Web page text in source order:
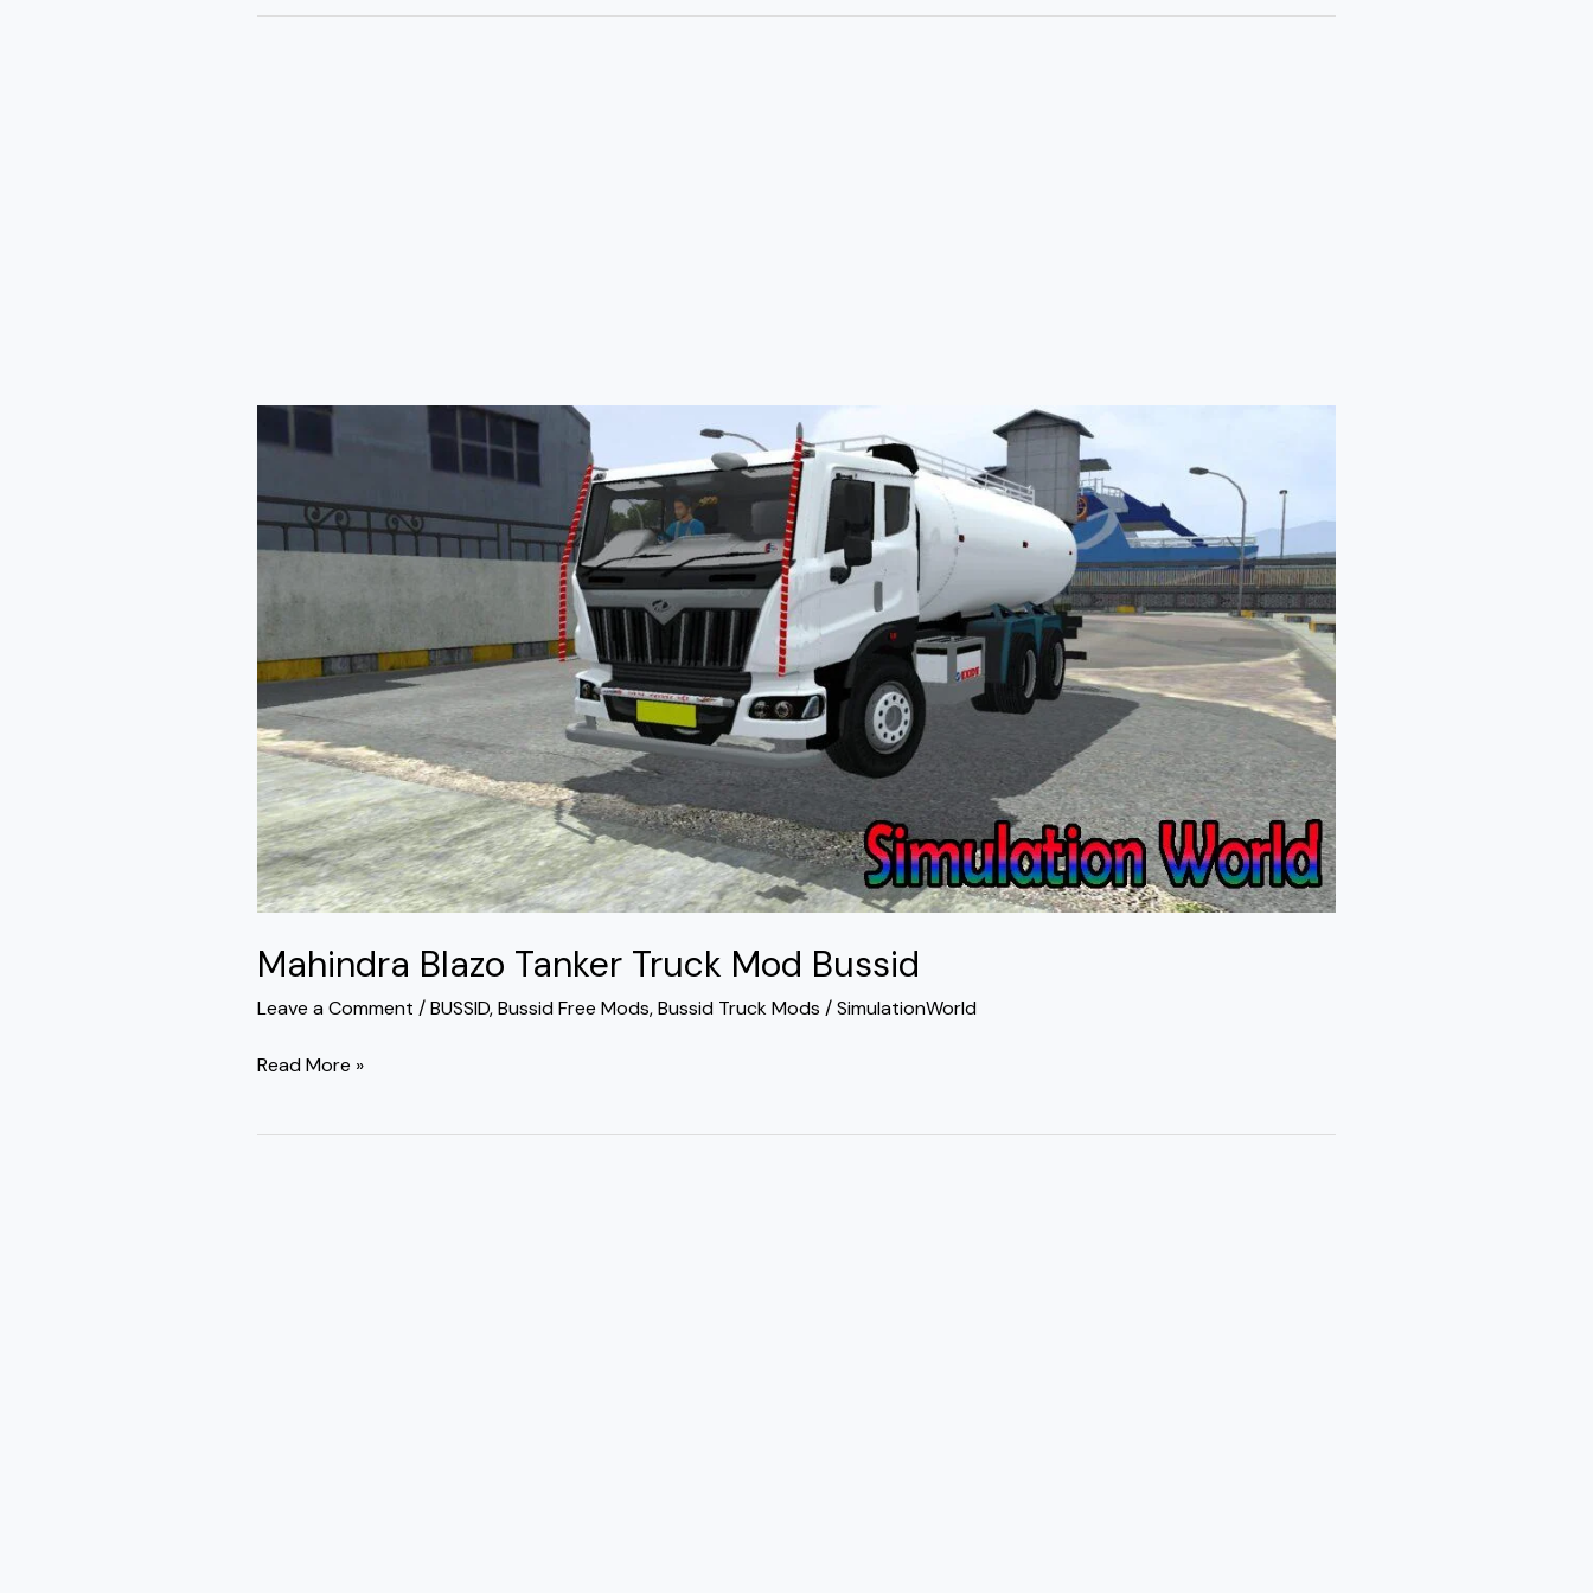
Mahindra Blazo Tanker Truck Mod Bussid
Leave a Comment /BUSSID,Bussid Free Mods,Bussid Truck Mods /SimulationWorld
Mahindra
Blazo
Truck
Mod
Read More »